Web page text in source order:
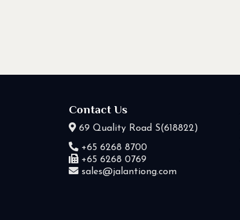
Contact Us
69 Quality Road S(618822)
+65 6268 8700
+65 6268 0769
sales@jalantiong.com